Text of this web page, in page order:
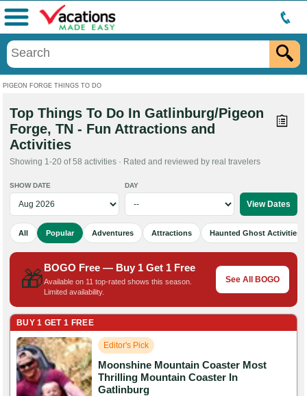
PIGEON FORGE THINGS TO DO
Menu
Top Things To Do In Gatlinburg/Pigeon
Forge, TN - Fun Attractions and
Activities
Showing 1-20 of 58 activities · Rated and reviewed by real travelers
SHOW DATE DAY
All Popular Adventures Attractions Haunted Ghost Activities
🎁BOGO Free — Buy 1 Get 1 Free
Available on 11 top-rated shows this season.
Limited availability.
See All BOGO
BUY 1 GET 1 FREE
Editor's Pick
Moonshine Mountain Coaster Most
Thrilling Mountain Coaster In
Gatlinburg
Booked in the last 6 hours